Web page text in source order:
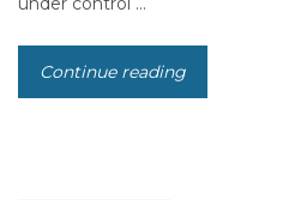
Continue reading